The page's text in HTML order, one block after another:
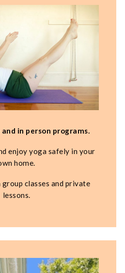
in person programs.
enjoy yoga safely in your
home.
classes and private
lessons.